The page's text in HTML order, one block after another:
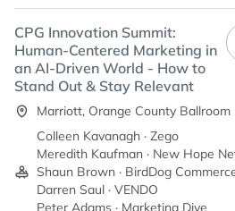
CPG Innovation Summit:
Human-Centered Marketing in
an AI-Driven World - How to
Stand Out & Stay Relevant
Marriott, Orange County Ballroom
Colleen Kavanagh · Zego
Meredith Kaufman · New Hope
Shaun Brown · BirdDog
Darren Saul · VENDO
Peter Adams · Marketing Dive